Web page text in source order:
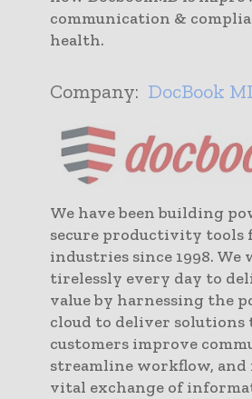
communication &
health.
Company: DocBook
We have been building
secure productivity tools
industries since 1998. We
tirelessly every day to
value by harnessing the
cloud to deliver solutions
customers improve
streamline workflow,
vital exchange of